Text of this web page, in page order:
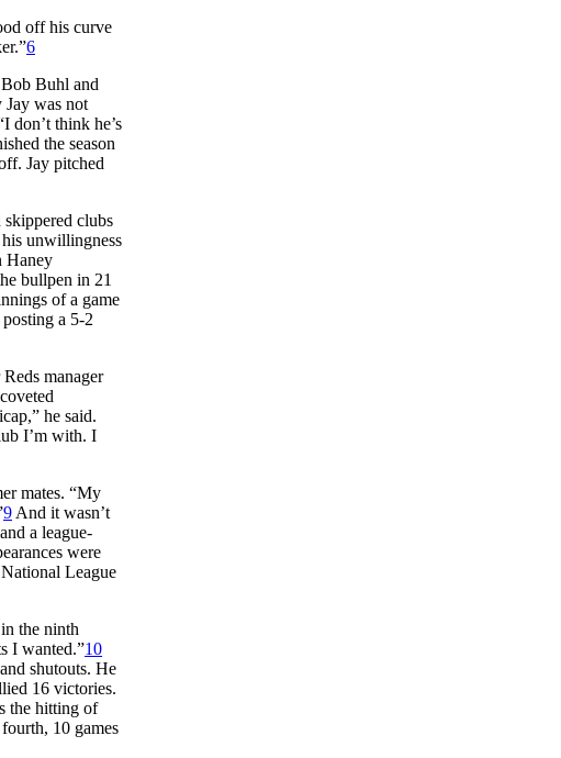
off his curve
6
Buhl and
Jay was not
don’t think he’s
the season
Jay pitched
clubs
unwillingness
Haney
bullpen in 21
of a game
a 5-2
manager
he said.
I’m with. I
mates. “My
9 And it wasn’t
a league-
were
League
the ninth
I wanted.”10
shutouts. He
16 victories.
the hitting of
10 games